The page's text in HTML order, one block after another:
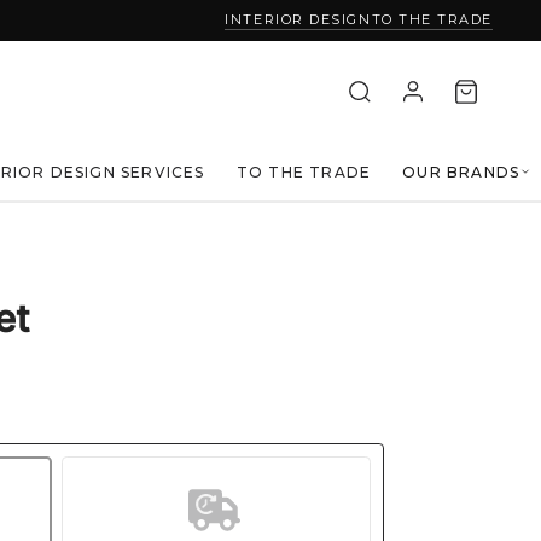
INTERIOR DESIGN TO THE TRADE
DESIGN SERVICES TO THE TRADE OUR BRANDS